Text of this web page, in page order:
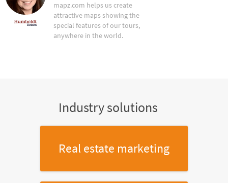
mapz.com helps us create
attractive maps showing the
special features of our tours,
anywhere in the world.
Industry solutions
Real estate marketing